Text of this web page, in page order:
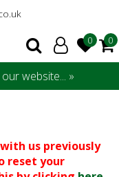
website... »
us previously
reset your